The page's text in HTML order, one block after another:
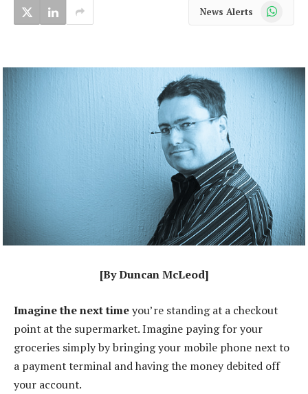
News Alerts WhatsApp
[By Duncan McLeod]
Imagine the next timeyou’re standing at a checkout
point at the supermarket. Imagine paying for your
groceries simply by bringing your mobile phone next to
a payment terminal and having the money debited off
your account.